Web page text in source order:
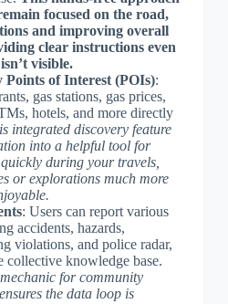
focused on the road,
and improving overall
clear instructions even
visible.
Points of Interest (POIs):
gas stations, gas prices,
hotels, and more directly
integrated discovery feature
into a helpful tool for
during your travels,
or explorations much more
: Users can report various
accidents, hazards,
violations, and police radar,
collective knowledge base.
for community
the data loop is